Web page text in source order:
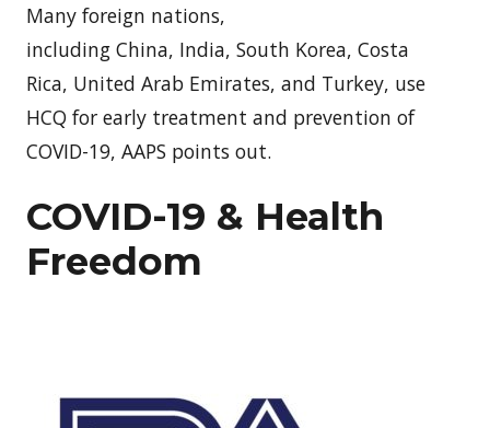
Many foreign nations,
including China, India, South Korea, Costa
Rica, United Arab Emirates, and Turkey, use
HCQ for early treatment and prevention of
COVID-19, AAPS points out.
COVID-19 & Health
Freedom